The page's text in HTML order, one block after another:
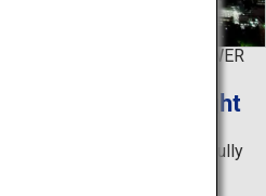
©TOKYO TOWER
Tokyo at night
and white colors is beautifully
an integral part of the night